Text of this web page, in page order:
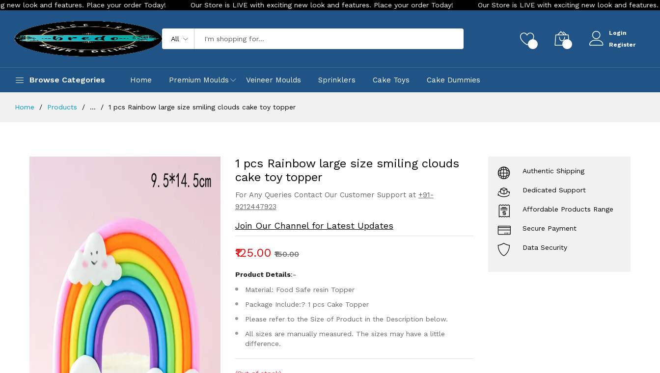
features. Place your order Today! Our Store is LIVE with exciting new look and features. Place your order Today! Our Store is LIVE with exciting new look and features. Place your
All
Login
Register
Browse Categories Home Premium Moulds Veineer Moulds Sprinklers Cake Toys Cake Dummies
Home Products ... 1 pcs Rainbow large size smiling clouds cake toy topper
1 pcs Rainbow large size smiling clouds
cake toy topper
For Any Queries Contact Our Customer Support at +91-
9212447923
Join Our Channel for Latest Updates
₹125.00 ₹150.00
Product Details:-
Material: Food Safe resin Topper
Package Include:? 1 pcs Cake Topper
Please refer to the Size of Product in the Description below.
All sizes are manually measured. The sizes may have a little
difference.
Authentic Shipping
Dedicated Support
Affordable Products Range
Secure Payment
Data Security